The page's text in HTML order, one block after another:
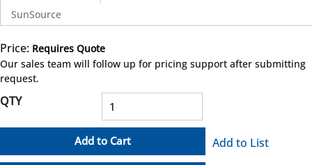
SunSource
Price: Requires Quote
Our sales team will follow up for pricing support after submitting
request.
QTY
Add to Cart Add to List